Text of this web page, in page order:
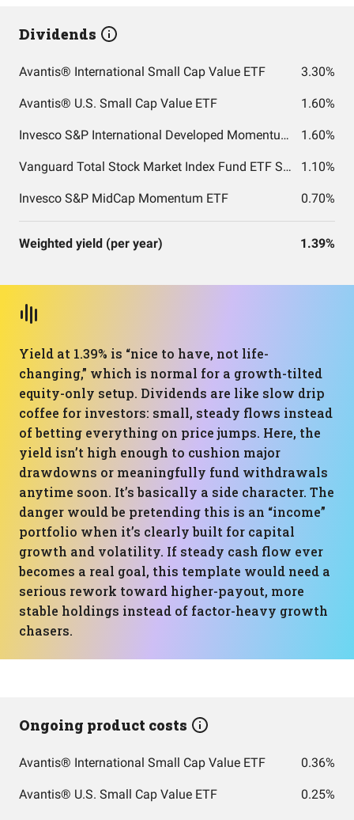
Dividends
Avantis® International Small Cap Value ETF 3.30%
Avantis® U.S. Small Cap Value ETF 1.60%
Invesco S&P International Developed Momentum ETF 1.60%
Vanguard Total Stock Market Index Fund ETF Shares 1.10%
Invesco S&P MidCap Momentum ETF 0.70%
Weighted yield (per year) 1.39%
Yield at 1.39% is “nice to have, not life-
changing,” which is normal for a growth-tilted
equity-only setup. Dividends are like slow drip
coffee for investors: small, steady flows instead
of betting everything on price jumps. Here, the
yield isn’t high enough to cushion major
drawdowns or meaningfully fund withdrawals
anytime soon. It’s basically a side character. The
danger would be pretending this is an “income”
portfolio when it’s clearly built for capital
growth and volatility. If steady cash flow ever
becomes a real goal, this template would need a
serious rework toward higher-payout, more
stable holdings instead of factor-heavy growth
chasers.
Ongoing product costs
Avantis® International Small Cap Value ETF 0.36%
Avantis® U.S. Small Cap Value ETF 0.25%